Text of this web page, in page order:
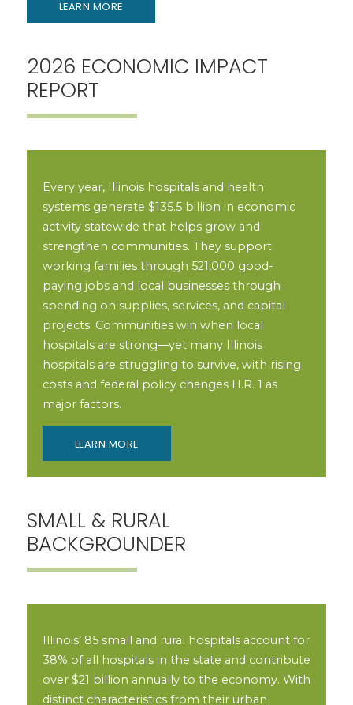
LEARN MORE
2026 ECONOMIC IMPACT
REPORT
Every year, Illinois hospitals and health
systems generate $135.5 billion in economic
activity statewide that helps grow and
strengthen communities. They support
working families through 521,000 good-
paying jobs and local businesses through
spending on supplies, services, and capital
projects. Communities win when local
hospitals are strong—yet many Illinois
hospitals are struggling to survive, with rising
costs and federal policy changes H.R. 1 as
major factors.
LEARN MORE
SMALL & RURAL
BACKGROUNDER
Illinois’ 85 small and rural hospitals account for
38% of all hospitals in the state and contribute
over $21 billion annually to the economy. With
distinct characteristics from their urban